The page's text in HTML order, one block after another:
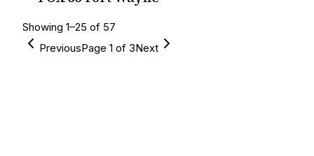
Showing 1–25 of 57
PreviousPage 1 of 3Next